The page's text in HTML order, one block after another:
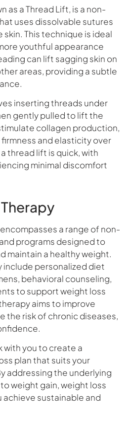
as a Thread Lift, is a non-
uses dissolvable sutures
This technique is ideal
youthful appearance
can lift sagging skin on
areas, providing a subtle
inserting threads under
gently pulled to lift the
collagen production,
firmness and elasticity over
thread lift is quick, with
minimal discomfort
a range of non-
programs designed to
maintain a healthy weight.
include personalized diet
behavioral counseling,
to support weight loss
aims to improve
the risk of chronic diseases,
with you to create a
plan that suits your
addressing the underlying
weight gain, weight loss
achieve sustainable and